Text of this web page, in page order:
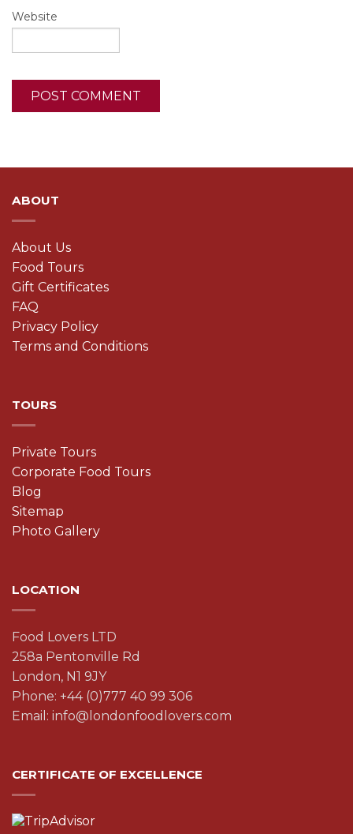
Website
ABOUT
About Us
Food Tours
Gift Certificates
FAQ
Privacy Policy
Terms and Conditions
TOURS
Private Tours
Corporate Food Tours
Blog
Sitemap
Photo Gallery
LOCATION
Food Lovers LTD
258a Pentonville Rd
London, N1 9JY
Phone: +44 (0)777 40 99 306
Email: info@londonfoodlovers.com
CERTIFICATE OF EXCELLENCE